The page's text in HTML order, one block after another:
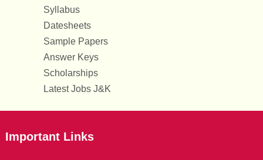
Syllabus
Datesheets
Sample Papers
Answer Keys
Scholarships
Latest Jobs J&K
Important Links